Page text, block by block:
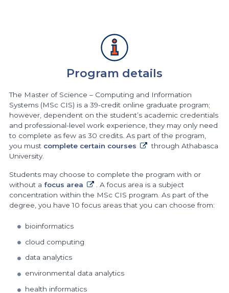
Program details
The Master of Science – Computing and Information
Systems (MSc CIS) is a 39-credit online graduate program;
however, dependent on the student’s academic credentials
and professional-level work experience, they may only need
to complete as few as 30 credits. As part of the program,
you must complete certain courses
through Athabasca
University.
Students may choose to complete the program with or
without a focus area
. A focus area is a subject
concentration within the MSc CIS program. As part of the
degree, you have 10 focus areas that you can choose from:
bioinformatics
cloud computing
data analytics
environmental data analytics
health informatics